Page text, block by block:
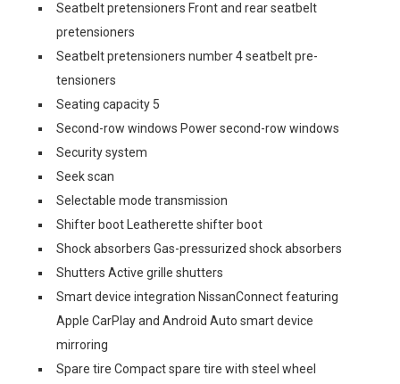
Seatbelt pretensioners Front and rear seatbelt
pretensioners
Seatbelt pretensioners number 4 seatbelt pre-
tensioners
Seating capacity 5
Second-row windows Power second-row windows
Security system
Seek scan
Selectable mode transmission
Shifter boot Leatherette shifter boot
Shock absorbers Gas-pressurized shock absorbers
Shutters Active grille shutters
Smart device integration NissanConnect featuring
Apple CarPlay and Android Auto smart device
mirroring
Spare tire Compact spare tire with steel wheel